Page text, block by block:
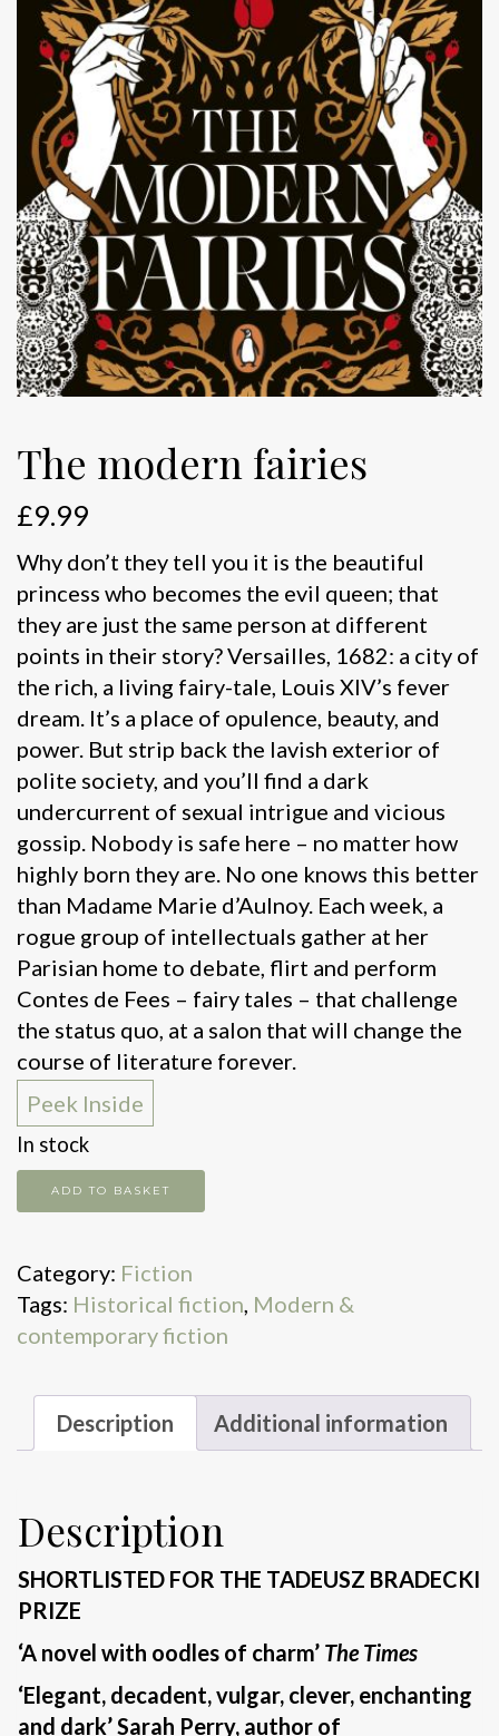
The modern fairies
£9.99
Why don’t they tell you it is the beautiful
princess who becomes the evil queen; that
they are just the same person at different
points in their story? Versailles, 1682: a city of
the rich, a living fairy-tale, Louis XIV’s fever
dream. It’s a place of opulence, beauty, and
power. But strip back the lavish exterior of
polite society, and you’ll find a dark
undercurrent of sexual intrigue and vicious
gossip. Nobody is safe here – no matter how
highly born they are. No one knows this better
than Madame Marie d’Aulnoy. Each week, a
rogue group of intellectuals gather at her
Parisian home to debate, flirt and perform
Contes de Fees – fairy tales – that challenge
the status quo, at a salon that will change the
course of literature forever.
Peek Inside
In stock
The
modern
quantity
ADD TO BASKET
Category: Fiction
Tags: Historical fiction, Modern &
contemporary fiction
Description Additional information
Description
SHORTLISTED FOR THE TADEUSZ BRADECKI
PRIZE
‘A novel with oodles of charm’ The Times
‘Elegant, decadent, vulgar, clever, enchanting
and dark’ Sarah Perry, author of